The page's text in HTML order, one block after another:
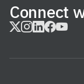
Connect